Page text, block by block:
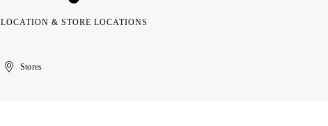
LOCATION & STORE LOCATIONS
United
Kuwait
الإمارات
الكويتStores